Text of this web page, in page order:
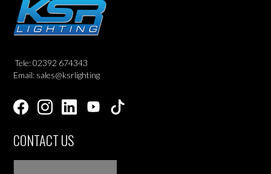
Tele: 02392 674343
Email: sales@ksrlighting
CONTACT US